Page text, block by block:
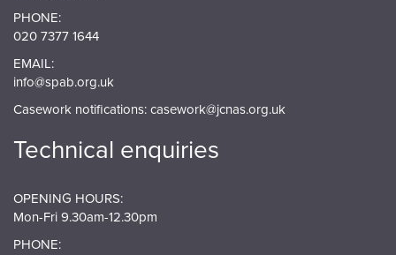
PHONE:
020 7377 1644
EMAIL:
info@spab.org.uk
Casework notifications:casework@jcnas.org.uk
Technical enquiries
OPENING HOURS:
Mon-Fri 9.30am-12.30pm
PHONE: